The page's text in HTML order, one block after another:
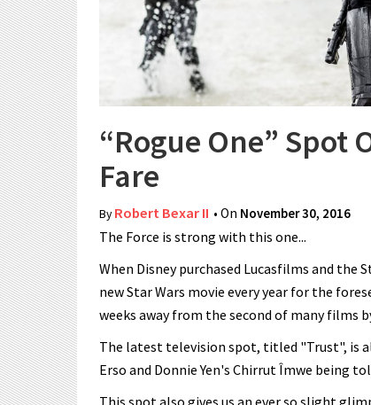
“Rogue One” Spot
Fare
ByRobert Bexar II • On November 30, 2016
The Force is strong with this one...
When Disney purchased Lucasfilms and
new Star Wars movie every year for the
weeks away from the second of many films
The latest television spot, titled "Trust", is
Erso and Donnie Yen's Chirrut Îmwe being
This spot also gives us an ever so slight